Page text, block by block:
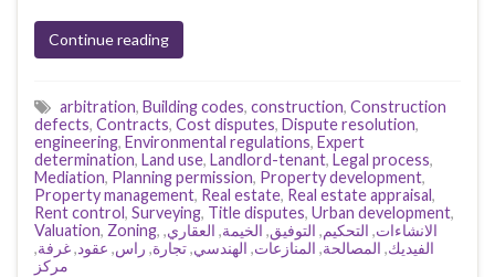
Continue reading
arbitration, Building codes, construction, Construction
defects, Contracts, Cost disputes, Dispute resolution,
engineering, Environmental regulations, Expert
determination, Land use, Landlord-tenant, Legal process,
Mediation, Planning permission, Property development,
Property management, Real estate, Real estate appraisal,
Rent control, Surveying, Title disputes, Urban development,
Valuation, Zoning, الانشاءات, التحكيم, التوفيق, الخيمة, العقاري,
الفيديك, المصالحة, المنازعات, الهندسي,تجارة, راس, عقود,غرفة,
مركز